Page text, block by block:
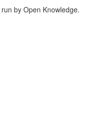
run by Open Knowledge.